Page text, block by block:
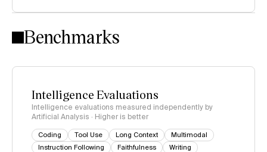
Intelligence Index methodology
Benchmarks
Intelligence Evaluations
Intelligence evaluations measured independently by
Artificial Analysis · Higher is better
Coding Tool Use Long Context
Multimodal
Instruction Following
Faithfulness
Writing